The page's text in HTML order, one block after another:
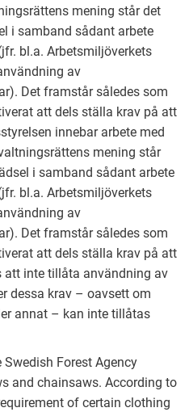
mening står det
i samband sådant arbete
bl.a. Arbetsmiljöverkets
av
Det framstår således som
att dels ställa krav på att
innebar arbete med
mening står
i samband sådant arbete
bl.a. Arbetsmiljöverkets
av
Det framstår således som
att dels ställa krav på att
att inte tillåta användning av
dessa krav – oavsett om
annat – kan inte tillåtas
Swedish Forest Agency
and chainsaws. According to
of certain clothing